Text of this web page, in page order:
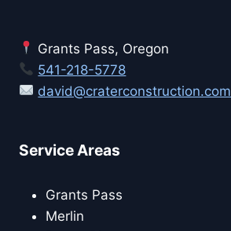
Grants Pass, Oregon
541-218-5778
david@craterconstruction.com
Service Areas
Grants Pass
Merlin